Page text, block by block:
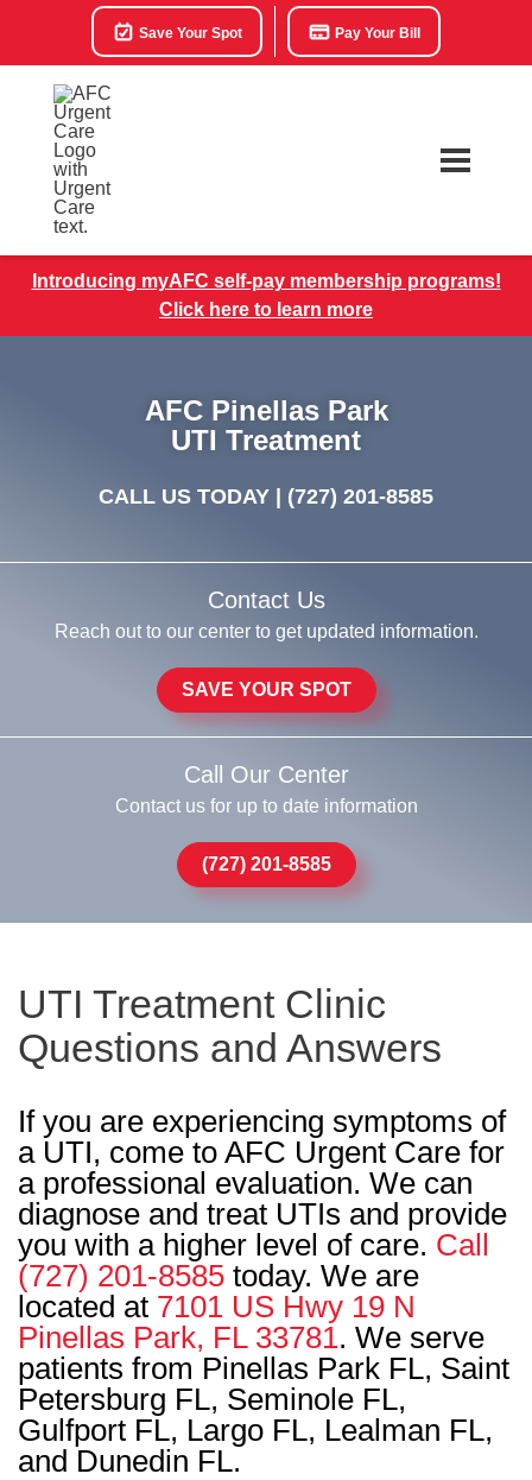
Save Your Spot Pay Your Bill
Introducing myAFC self-pay membership programs!
Click here to learn more
AFC Pinellas Park
UTI Treatment
CALL US TODAY | (727) 201-8585
Contact Us
Reach out to our center to get updated information.
SAVE YOUR SPOT
Call Our Center
Contact us for up to date information
(727) 201-8585
UTI Treatment Clinic
Questions and Answers
If you are experiencing symptoms of
a UTI, come to AFC Urgent Care for
a professional evaluation. We can
diagnose and treat UTIs and provide
you with a higher level of care. Call
(727) 201-8585 today. We are
located at 7101 US Hwy 19 N
Pinellas Park, FL 33781. We serve
patients from Pinellas Park FL, Saint
Petersburg FL, Seminole FL,
Gulfport FL, Largo FL, Lealman FL,
and Dunedin FL.